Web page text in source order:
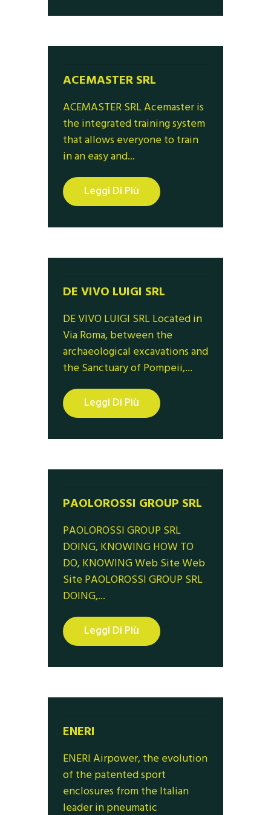
ACEMASTER SRL
ACEMASTER SRL Acemaster is
the integrated training system
that allows everyone to train
in an easy and...
Leggi Di Più
DE VIVO LUIGI SRL
DE VIVO LUIGI SRL Located in
Via Roma, between the
archaeological excavations and
the Sanctuary of Pompeii,...
Leggi Di Più
PAOLOROSSI GROUP SRL
PAOLOROSSI GROUP SRL
DOING, KNOWING HOW TO
DO, KNOWING Web Site Web
Site PAOLOROSSI GROUP SRL
DOING,...
Leggi Di Più
ENERI
ENERI Airpower, the evolution
of the patented sport
enclosures from the Italian
leader in pneumatic